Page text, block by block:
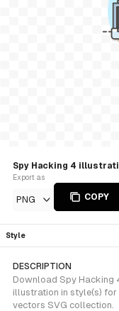
Spy Hacking 4
Export as
PNG COPY
Style
DESCRIPTION
Download Spy Hacking
illustration in style(s) for
vectors SVG collection.